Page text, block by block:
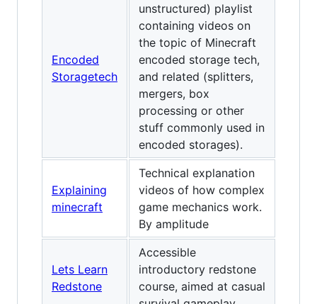
Encoded
Storagetech
unstructured) playlist
containing videos on
the topic of Minecraft
encoded storage tech,
and related (splitters,
mergers, box
processing or other
stuff commonly used in
encoded storages).
Explaining
minecraft
Technical explanation
videos of how complex
game mechanics work.
By amplitude
Lets Learn
Redstone
Accessible
introductory redstone
course, aimed at casual